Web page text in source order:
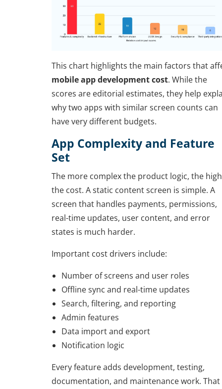
This chart highlights the main factors that
mobile app development cost. While the
scores are editorial estimates, they help
why two apps with similar screen counts can
have very different budgets.
App Complexity and Feature
Set
The more complex the product logic, the
the cost. A static content screen is simple. A
screen that handles payments, permissions,
real-time updates, user content, and error
states is much harder.
Important cost drivers include:
Number of screens and user roles
Offline sync and real-time updates
Search, filtering, and reporting
Admin features
Data import and export
Notification logic
Every feature adds development, testing,
documentation, and maintenance work. That